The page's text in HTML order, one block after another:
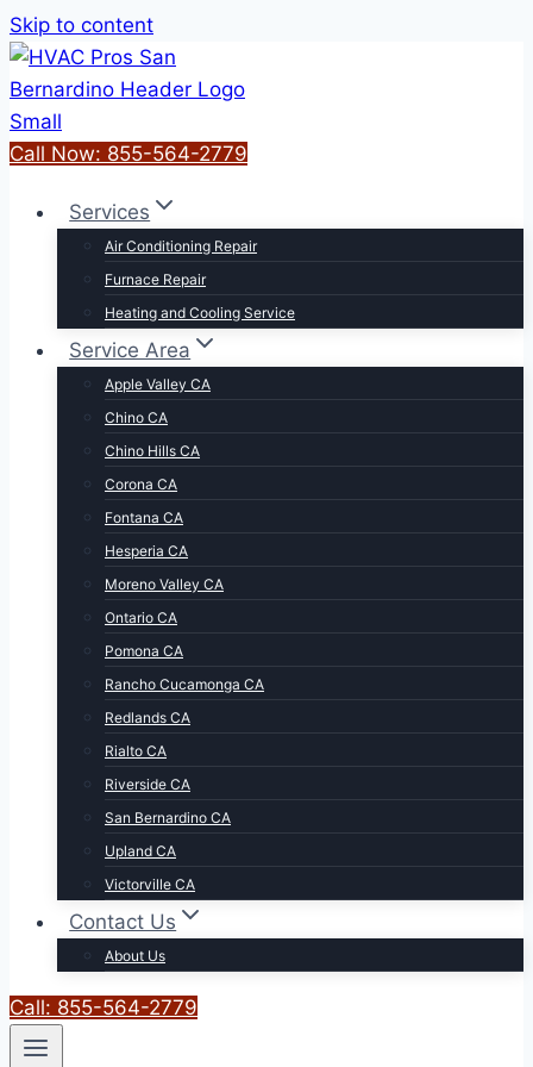
Skip to content
Call Now: 855-564-2779
Services
Air Conditioning Repair
Furnace Repair
Heating and Cooling Service
Service Area
Apple Valley CA
Chino CA
Chino Hills CA
Corona CA
Fontana CA
Hesperia CA
Moreno Valley CA
Ontario CA
Pomona CA
Rancho Cucamonga CA
Redlands CA
Rialto CA
Riverside CA
San Bernardino CA
Upland CA
Victorville CA
Contact Us
About Us
Call: 855-564-2779